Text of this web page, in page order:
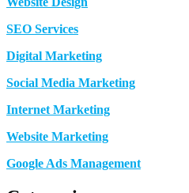
SEO Services
Digital Marketing
Social Media Marketing
Internet Marketing
Website Marketing
Google Ads Management